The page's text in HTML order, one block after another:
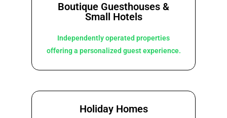
Boutique Guesthouses &
Small Hotels
Independently operated properties
offering a personalized guest experience.
Holiday Homes